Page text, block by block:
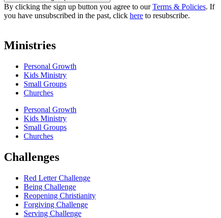
By clicking the sign up button you agree to ourTerms & Policies. If
you have unsubscribed in the past, click here to resubscribe.
Ministries
Personal Growth
Kids Ministry
Small Groups
Churches
Personal Growth
Kids Ministry
Small Groups
Churches
Challenges
Red Letter Challenge
Being Challenge
Reopening Christianity
Forgiving Challenge
Serving Challenge